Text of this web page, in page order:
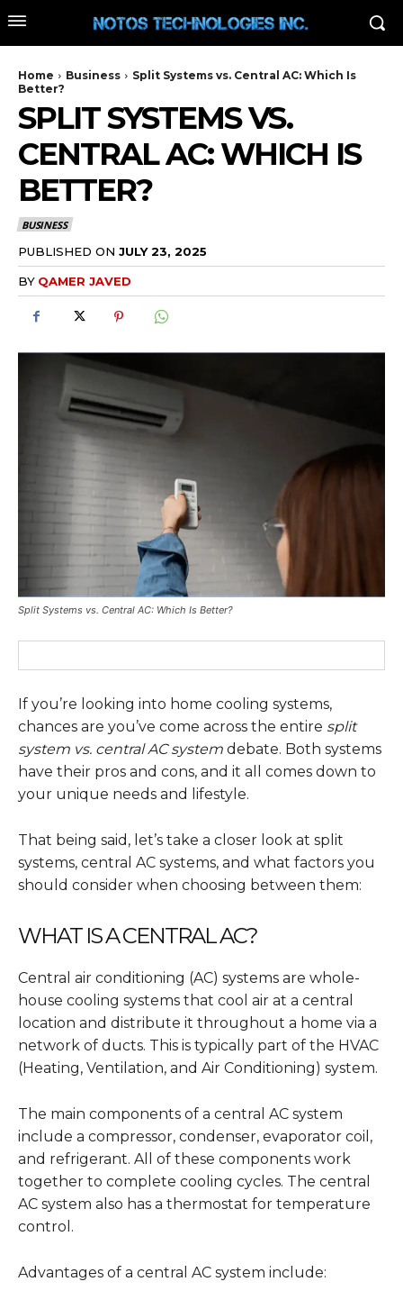
Home Business
Split Systems vs. Central AC: Which Is
Better?
SPLIT SYSTEMS VS.
CENTRAL AC: WHICH IS
BETTER?
BUSINESS
PUBLISHED ON JULY 23, 2025
BY QAMER JAVED
Split Systems vs. Central AC: Which Is Better?
If you’re looking into home cooling systems,
chances are you’ve come across the entire split
system vs. central AC system debate. Both systems
have their pros and cons, and it all comes down to
your unique needs and lifestyle.
That being said, let’s take a closer look at split
systems, central AC systems, and what factors you
should consider when choosing between them:
WHAT IS A CENTRAL AC?
Central air conditioning (AC) systems are whole-
house cooling systems that cool air at a central
location and distribute it throughout a home via a
network of ducts. This is typically part of the HVAC
(Heating, Ventilation, and Air Conditioning) system.
The main components of a central AC system
include a compressor, condenser, evaporator coil,
and refrigerant. All of these components work
together to complete cooling cycles. The central
AC system also has a thermostat for temperature
control.
Advantages of a central AC system include: